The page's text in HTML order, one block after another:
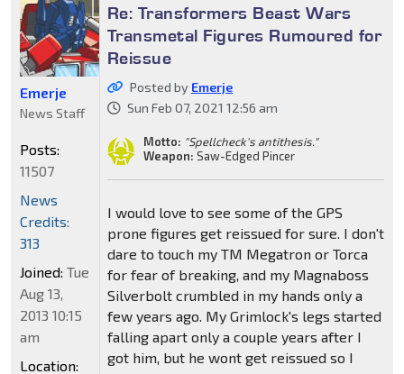
Re: Transformers Beast Wars
Transmetal Figures Rumoured for
Reissue
Posted by Emerje
Sun Feb 07, 2021 12:56 am
Motto: "Spellcheck's antithesis."
Weapon: Saw-Edged Pincer
I would love to see some of the GPS
prone figures get reissued for sure. I don't
dare to touch my TM Megatron or Torca
for fear of breaking, and my Magnaboss
Silverbolt crumbled in my hands only a
few years ago. My Grimlock's legs started
falling apart only a couple years after I
got him, but he wont get reissued so I
Emerje
News Staff
Posts:
11507
News
Credits:
313
Joined: Tue
Aug 13,
2013 10:15
am
Location: